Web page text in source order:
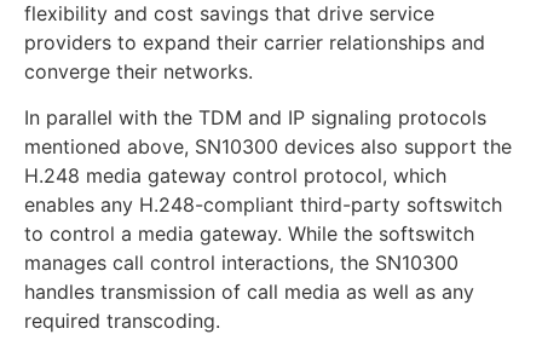
flexibility and cost savings that drive service
providers to expand their carrier relationships and
converge their networks.
In parallel with the TDM and IP signaling protocols
mentioned above, SN10300 devices also support the
H.248 media gateway control protocol, which
enables any H.248-compliant third-party softswitch
to control a media gateway. While the softswitch
manages call control interactions, the SN10300
handles transmission of call media as well as any
required transcoding.